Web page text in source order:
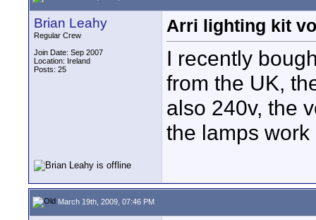
Brian Leahy
Regular Crew
Join Date: Sep 2007
Location: Ireland
Posts: 25
Arri lighting kit
I recently
from the UK,
also 240v, the
the lamps
March 19th, 2009, 07:46 PM